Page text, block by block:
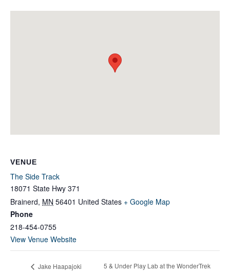
VENUE
The Side Track
18071 State Hwy 371
Brainerd, MN 56401 United States + Google Map
Phone
218-454-0755
View Venue Website
Jake Haapajoki
5 & Under Play Lab at the WonderTrek